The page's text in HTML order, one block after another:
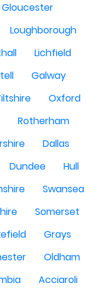
Gloucester
Loughborough
Lichfield
Galway
Oxford
Rotherham
Dallas
Dundee
Hull
Swansea
Somerset
Grays
Oldham
Acciaroli